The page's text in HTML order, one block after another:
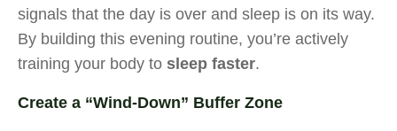
signals that the day is over and sleep is on its way.
By building this evening routine, you’re actively
training your body to sleep faster.
Create a “Wind-Down” Buffer Zone